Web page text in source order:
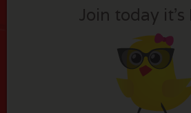
Join today it’s